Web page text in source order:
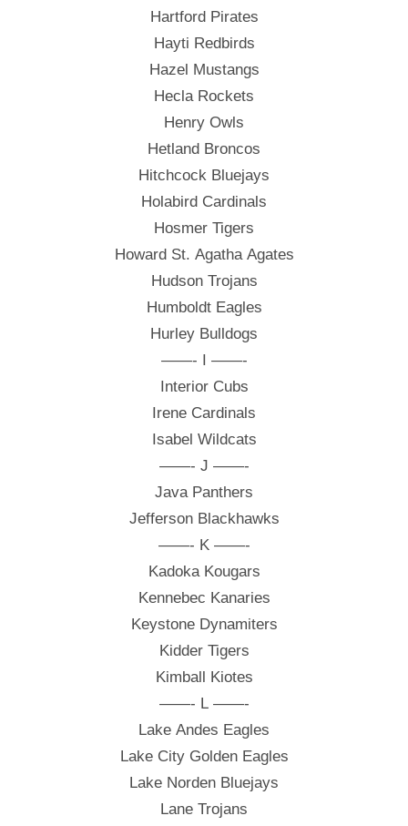
Hartford Pirates
Hayti Redbirds
Hazel Mustangs
Hecla Rockets
Henry Owls
Hetland Broncos
Hitchcock Bluejays
Holabird Cardinals
Hosmer Tigers
Howard St. Agatha Agates
Hudson Trojans
Humboldt Eagles
Hurley Bulldogs
——- I ——-
Interior Cubs
Irene Cardinals
Isabel Wildcats
——- J ——-
Java Panthers
Jefferson Blackhawks
——- K ——-
Kadoka Kougars
Kennebec Kanaries
Keystone Dynamiters
Kidder Tigers
Kimball Kiotes
——- L ——-
Lake Andes Eagles
Lake City Golden Eagles
Lake Norden Bluejays
Lane Trojans